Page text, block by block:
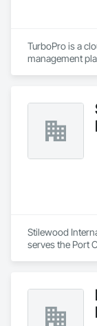
TurboPro is a
management
spreadsheets
Our goal is
performance
and operations.
Stilewood
serves the Port